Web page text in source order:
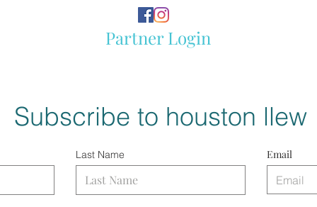
Partner Login
Subscribe to houston llew
Last Name Email